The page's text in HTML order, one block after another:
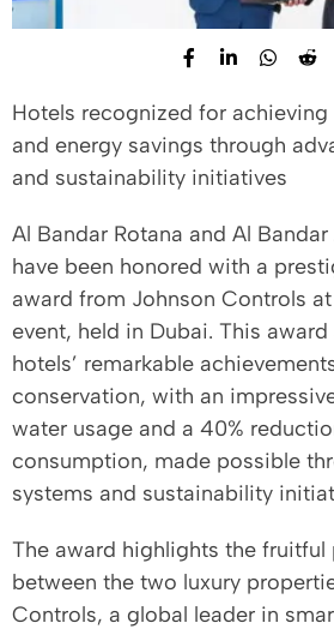
Hotels recognized for
and energy savings through
and sustainability initiatives
Al Bandar Rotana and Al
have been honored with a
award from Johnson Controls
event, held in Dubai. This
hotels’ remarkable
conservation, with an
water usage and a 40%
consumption, made possible
systems and sustainability
The award highlights the fruitful
between the two luxury
Controls, a global leader in